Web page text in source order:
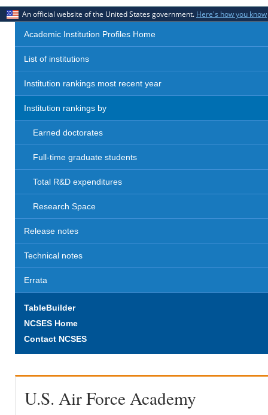
An official website of the United States government. Here's how you know
Academic Institution Profiles Home
List of institutions
Institution rankings most recent year
Institution rankings by
Earned doctorates
Full-time graduate students
Total R&D expenditures
Research Space
Release notes
Technical notes
Errata
TableBuilder
NCSES Home
Contact NCSES
U.S. Air Force Academy